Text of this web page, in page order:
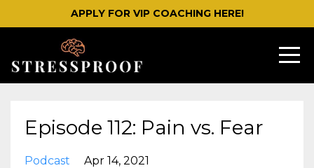
APPLY FOR VIP COACHING HERE!
Episode 112: Pain vs. Fear
Podcast Apr 14, 2021